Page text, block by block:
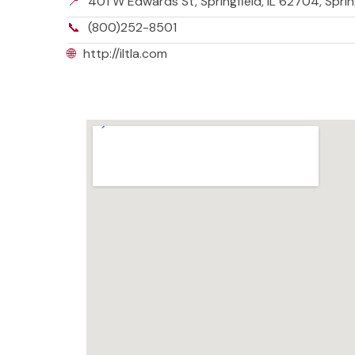
📞 (800)252-8501
🌐 http://iltla.com